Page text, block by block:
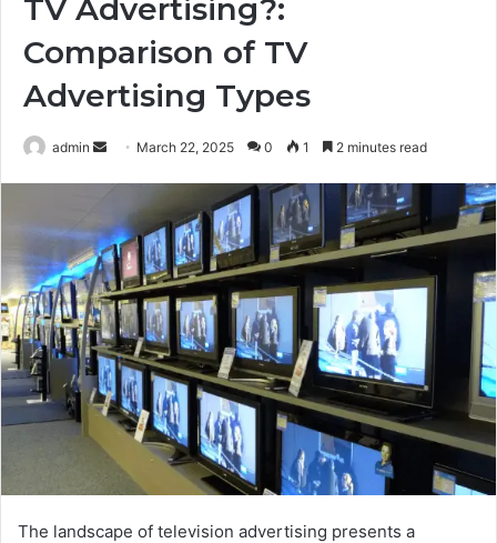
TV Advertising?:
Comparison of TV
Advertising Types
admin
Send March 22, 2025 0 1 2 minutes read
The landscape of television advertising presents a